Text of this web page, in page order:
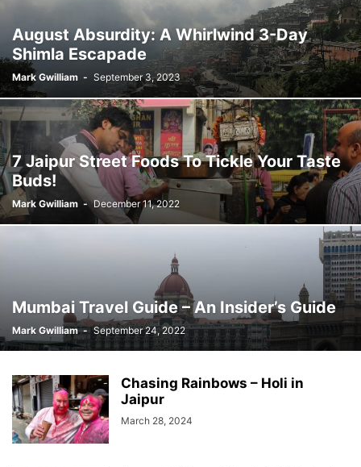
August Absurdity: A Whirlwind 3-Day
Shimla Escapade
Mark Gwilliam - September 3, 2023
7 Jaipur Street Foods To Tickle Your Taste
Buds!
Mark Gwilliam - December 11, 2022
Mumbai Travel Guide – An Insider’s Guide
Mark Gwilliam - September 24, 2022
Chasing Rainbows – Holi in
Jaipur
March 28, 2024